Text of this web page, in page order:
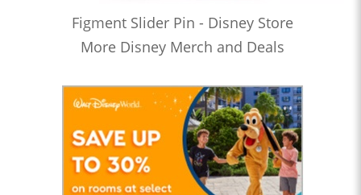
Figment Slider Pin - Disney Store
More Disney Merch and Deals